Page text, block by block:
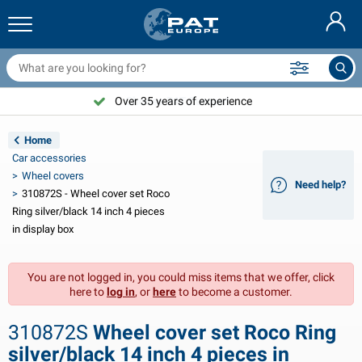
nets & accessories
electrics
lights
lights Aspöck
lighting LED
interior
chargers & solar items
inverters
& 24V accessories
tools
covers
& motorhome exterior
& motorhome interior
accessories
products
accessories
equipment
and shackles
sport
and maintenance
covers and accessories
extinguishers & fire blankets
accessories
accessories
ties
products
Nederlands
Deutsch
Français
Svenska
Norsk
Dansk
Suomalainen
Over 35 years of experience
Home
Car accessories
Wheel covers
310872S - Wheel cover set Roco
Ring silver/black 14 inch 4 pieces
in display box
Need help?
You are not logged in, you could miss items that we offer, click
here tolog in, orhereto become a customer.
310872S Wheel cover set Roco Ring
silver/black 14 inch 4 pieces in